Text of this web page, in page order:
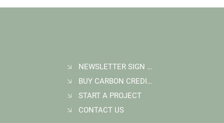
Student Goes Back to Serve his Community:
Multigenerational Impact at Kasigau Corridor
NEWSLETTER SIGN UP
BUY CARBON CREDITS
START A PROJECT
CONTACT US